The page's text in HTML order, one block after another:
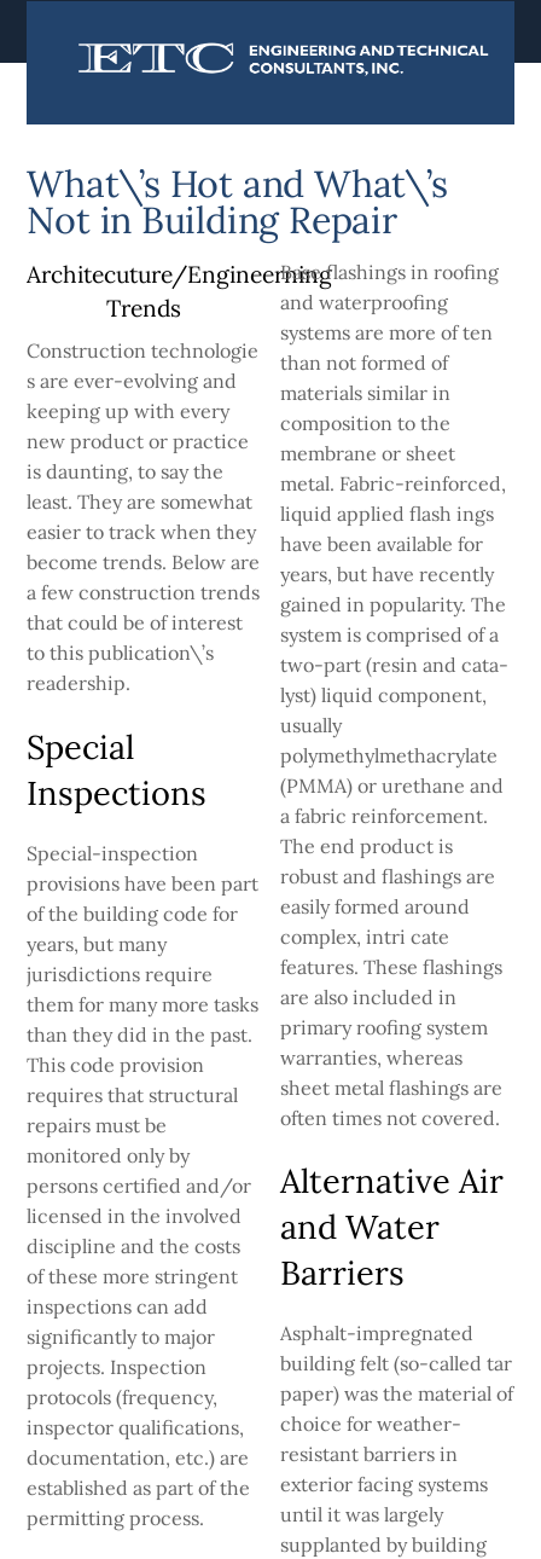
What\’s Hot and What\’s
Not in Building Repair
Architecuture/Engineerning
Trends
Construction technologie
s are ever-evolving and
keeping up with every
new product or practice
is daunting, to say the
least. They are somewhat
easier to track when they
become trends. Below are
a few construction trends
that could be of interest
to this publication\’s
readership.
Special
Inspections
Special-inspection
provisions have been part
of the building code for
years, but many
jurisdictions require
them for many more tasks
than they did in the past.
This code provision
requires that structural
repairs must be
monitored only by
persons certified and/or
licensed in the involved
discipline and the costs
of these more stringent
inspections can add
significantly to major
projects. Inspection
protocols (frequency,
inspector qualifications,
documentation, etc.) are
established as part of the
permitting process.
Base flashings in roofing
and waterproofing
systems are more of­ ten
than not formed of
materials similar in
composition to the
membrane or sheet
metal. Fabric-reinforced,
liquid applied flash­ ings
have been available for
years, but have recently
gained in popularity. The
system is comprised of a
two-part (resin and cata­
lyst) liquid component,
usually
polymethylmethacrylate
(PMMA) or urethane and
a fabric reinforcement.
The end prod­uct is
robust and flashings are
easily formed around
complex, intri­ cate
features. These flashings
are also included in
primary roofing system
warranties, whereas
sheet metal flashings are
often times not covered.
Alternative Air
and Water
Barriers
Asphalt-impregnated
building felt (so-called tar
paper) was the material of
choice for weather-
resistant barriers in
exterior facing systems
until it was largely
supplanted by building